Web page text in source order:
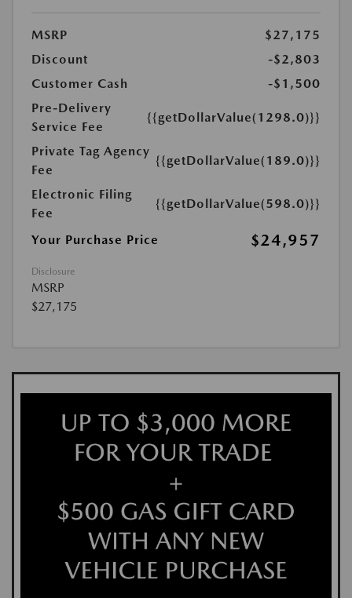
MSRP
$27,175
Discount
-$2,803
Customer Cash
-$1,500
Pre-Delivery
Service Fee
{{getDollarValue(1298.0)}}
Private Tag Agency
Fee
{{getDollarValue(189.0)}}
Electronic Filing
Fee
{{getDollarValue(598.0)}}
Your Purchase Price $24,957
Disclosure
MSRP
$27,175